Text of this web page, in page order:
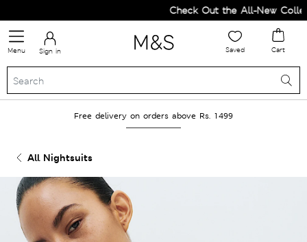
Check Out the All-New
Menu Sign in Saved Cart
Free delivery on orders above Rs. 1499
All Nightsuits